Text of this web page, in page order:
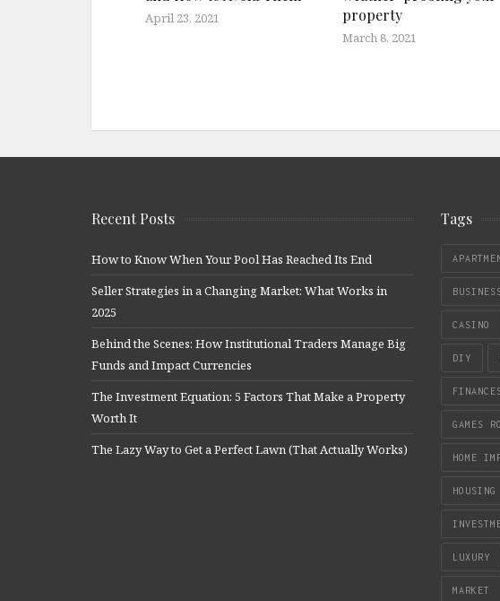
April 23, 2021
property
March 8, 2021
Recent Posts
How to Know When Your Pool Has Reached Its End
Seller Strategies in a Changing Market: What Works in
2025
Behind the Scenes: How Institutional Traders Manage Big
Funds and Impact Currencies
The Investment Equation: 5 Factors That Make a Property
Worth It
The Lazy Way to Get a Perfect Lawn (That Actually Works)
Tags
CASINO
DIY
GAMES
HOME
HOUSING
LUXURY
MARKET